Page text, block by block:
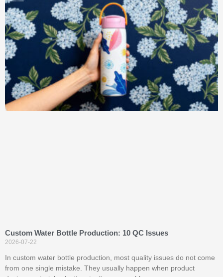
Custom Water Bottle Production: 10 QC Issues
2026-07-22
In custom water bottle production, most quality issues do not come
from one single mistake. They usually happen when product